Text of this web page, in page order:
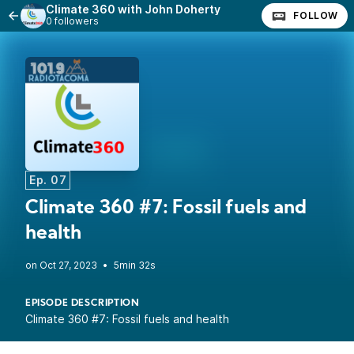
Climate 360 with John Doherty
0 followers FOLLOW
Ep. 07
Climate 360 #7: Fossil fuels and
health
• 5min 32s
EPISODE DESCRIPTION
Climate 360 #7: Fossil fuels and health